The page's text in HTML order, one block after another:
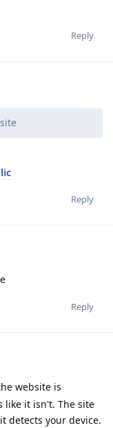
Reply
Reply
Reply
website is
like it isn't. The site
detects your device.